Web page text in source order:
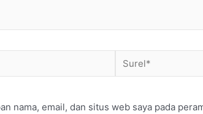
Surel*
nama, email, dan situs web saya pada